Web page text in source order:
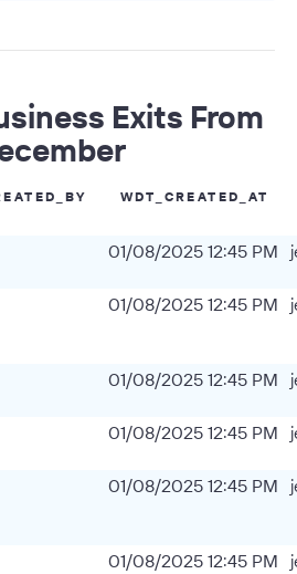
Exits From
WDT_CREATED_AT
01/08/2025 12:45 PM
01/08/2025 12:45 PM
01/08/2025 12:45 PM
01/08/2025 12:45 PM
01/08/2025 12:45 PM
01/08/2025 12:45 PM